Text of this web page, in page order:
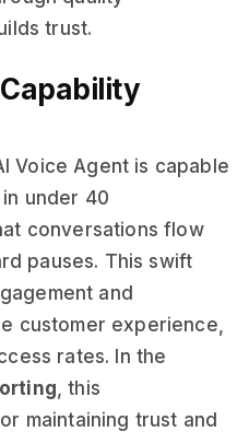
trust.
Voice Agent is capable
under 40
conversations flow
pauses. This swift
and
customer experience,
rates. In the
, this
maintaining trust and